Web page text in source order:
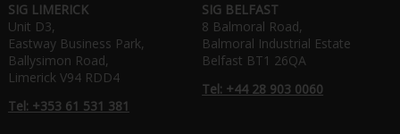
SIG LIMERICK
Unit D3,
Eastway Business Park,
Ballysimon Road,
Limerick V94 RDD4
Tel: +353 61 531 381
SIG BELFAST
8 Balmoral Road,
Balmoral Industrial Estate
Belfast BT1 26QA
Tel: +44 28 903 0060